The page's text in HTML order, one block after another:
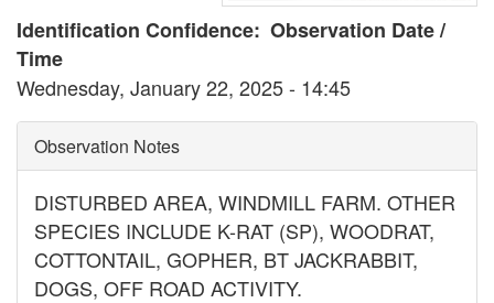
Identification Confidence Observation Date /
Time
Wednesday, January 22, 2025 - 14:45
Observation Notes
DISTURBED AREA, WINDMILL FARM. OTHER
SPECIES INCLUDE K-RAT (SP), WOODRAT,
COTTONTAIL, GOPHER, BT JACKRABBIT,
DOGS, OFF ROAD ACTIVITY.